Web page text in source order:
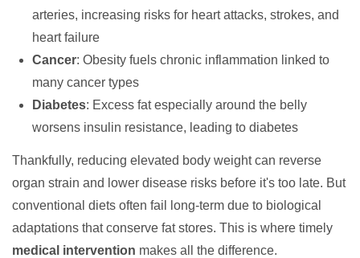
arteries, increasing risks for heart attacks, strokes, and
heart failure
Cancer: Obesity fuels chronic inflammation linked to
many cancer types
Diabetes: Excess fat especially around the belly
worsens insulin resistance, leading to diabetes
Thankfully, reducing elevated body weight can reverse
organ strain and lower disease risks before it's too late. But
conventional diets often fail long-term due to biological
adaptations that conserve fat stores. This is where timely
medical intervention makes all the difference.